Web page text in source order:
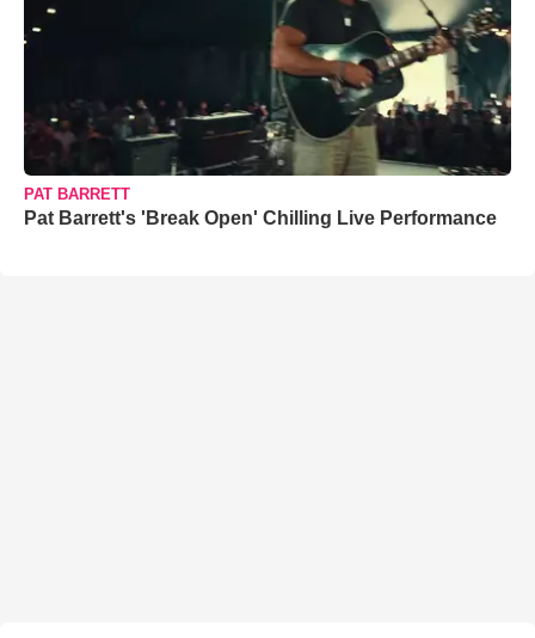
PAT BARRETT
Pat Barrett's 'Break Open' Chilling Live Performance